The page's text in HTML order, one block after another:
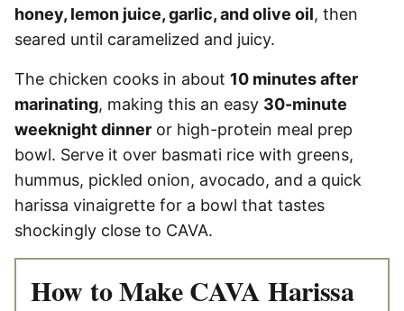
honey, lemon juice, garlic, and olive oil, then
seared until caramelized and juicy.
The chicken cooks in about 10 minutes after
marinating, making this an easy 30-minute
weeknight dinner or high-protein meal prep
bowl. Serve it over basmati rice with greens,
hummus, pickled onion, avocado, and a quick
harissa vinaigrette for a bowl that tastes
shockingly close to CAVA.
How to Make CAVA Harissa